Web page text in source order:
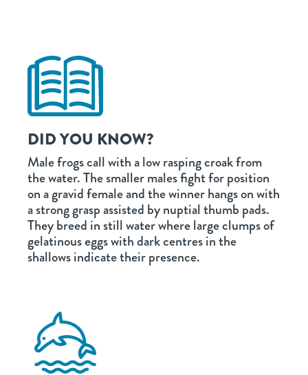
DID YOU KNOW?
Male frogs call with a low rasping croak from
the water. The smaller males fight for position
on a gravid female and the winner hangs on with
a strong grasp assisted by nuptial thumb pads.
They breed in still water where large clumps of
gelatinous eggs with dark centres in the
shallows indicate their presence.